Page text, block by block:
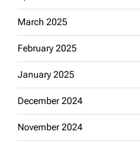
March 2025
February 2025
January 2025
December 2024
November 2024